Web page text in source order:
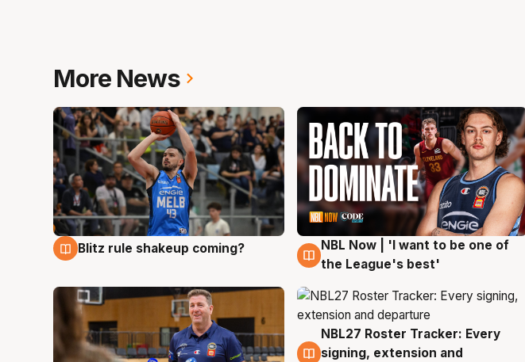
More News
7 Aug
Blitz rule shakeup coming? 7 Aug
NBL Now | 'I want to be one of
the League's best'
7 Aug
NBL27 Roster Tracker: Every
signing, extension and